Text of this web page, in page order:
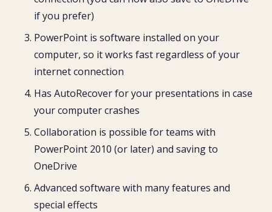
if you prefer)
PowerPoint is software installed on your
computer, so it works fast regardless of your
internet connection
Has AutoRecover for your presentations in case
your computer crashes
Collaboration is possible for teams with
PowerPoint 2010 (or later) and saving to
OneDrive
Advanced software with many features and
special effects